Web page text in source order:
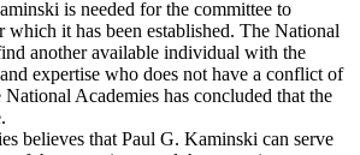
is needed for the committee to
which it has been established. The National
another available individual with the
expertise who does not have a conflict of
Academies has concluded that the
believes that Paul G. Kaminski can serve